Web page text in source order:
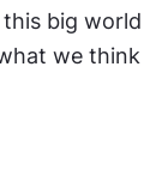
big world
we think